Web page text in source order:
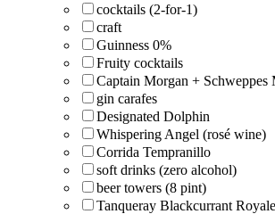
cocktails (2-for-1)
craft
Guinness 0%
Fruity cocktails
Captain Morgan + Schweppes
gin carafes
Designated Dolphin
Whispering Angel (rosé wine)
Corrida Tempranillo
soft drinks (zero alcohol)
beer towers (8 pint)
Tanqueray Blackcurrant Royale